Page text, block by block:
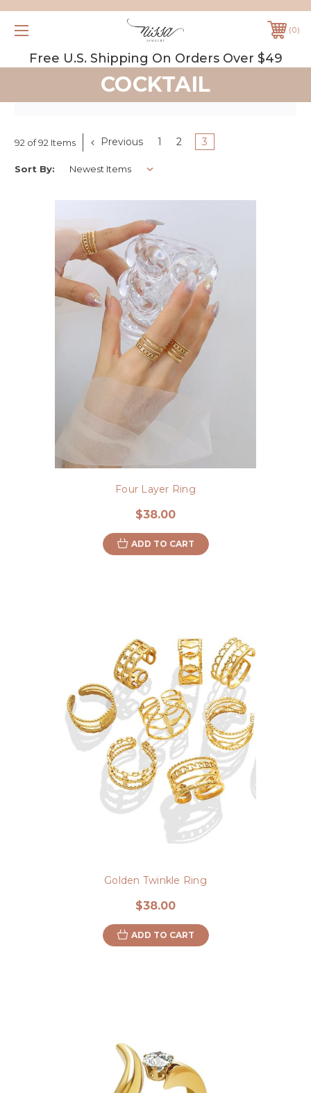
0
Free U.S. Shipping On Orders Over $49
COCKTAIL
92 of 92 Items Previous 1 2 3
Sort By:
Four Layer Ring
$38.00
ADD TO CART
Golden Twinkle Ring
$38.00
ADD TO CART